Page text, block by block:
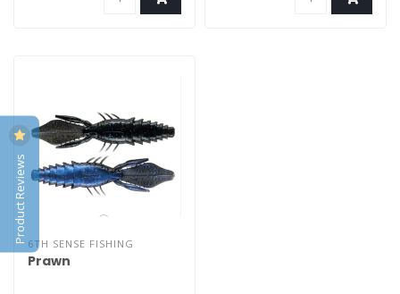
6TH SENSE FISHING
Prawn
Product Reviews